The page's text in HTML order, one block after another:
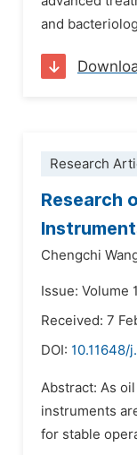
and
Research
Research
Chengchi
Issue: Volume
Received: 7
DOI: 10.11648/
Abstract: As
instruments
for stable